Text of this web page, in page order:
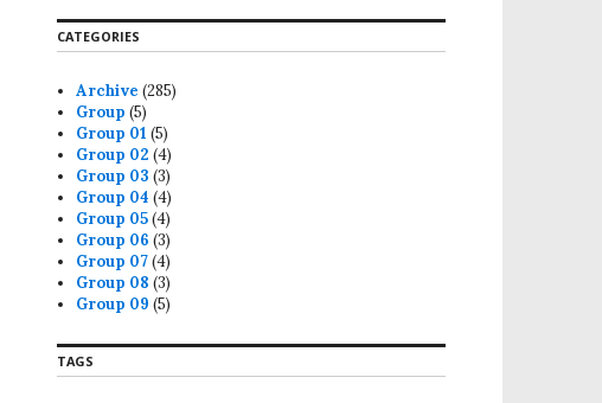
r
c
f
o
r
:
CATEGORIES
Archive (285)
Group (5)
Group 01 (5)
Group 02 (4)
Group 03 (3)
Group 04 (4)
Group 05(4)
Group 06 (3)
Group 07(4)
Group 08 (3)
Group 09 (5)
TAGS